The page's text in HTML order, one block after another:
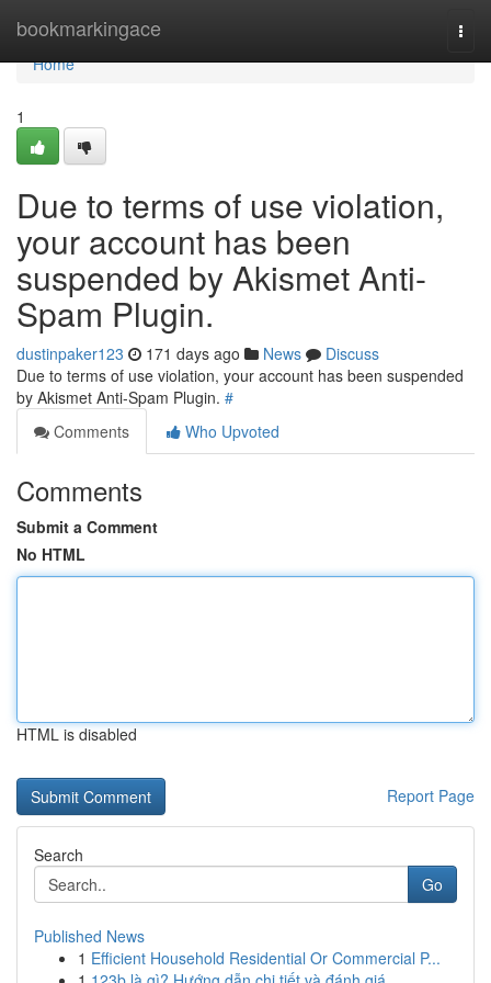
bookmarkingace
Home
Home
1
Due to terms of use violation,
your account has been
suspended by Akismet Anti-
Spam Plugin.
dustinpaker123 171 days ago News
Discuss
Due to terms of use violation, your account has been suspended
by Akismet Anti-Spam Plugin. #
Comments
Who Upvoted
Comments
Submit a Comment
No HTML
HTML is disabled
Report Page
Search
Go
Published News
1 Efficient Household Residential Or Commercial P...